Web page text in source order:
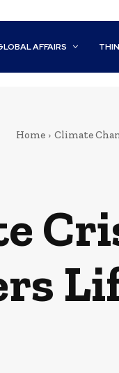
AFFAIRS
Home Climate